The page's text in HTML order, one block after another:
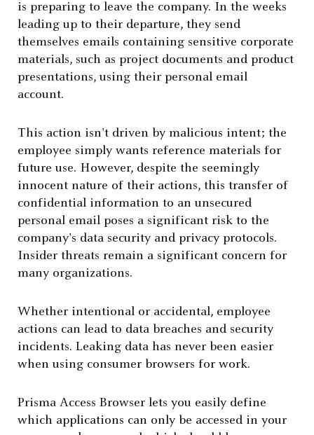
is preparing to leave the company. In the weeks
leading up to their departure, they send
themselves emails containing sensitive corporate
materials, such as project documents and product
presentations, using their personal email
account.
This action isn't driven by malicious intent; the
employee simply wants reference materials for
future use. However, despite the seemingly
innocent nature of their actions, this transfer of
confidential information to an unsecured
personal email poses a significant risk to the
company's data security and privacy protocols.
Insider threats remain a significant concern for
many organizations.
Whether intentional or accidental, employee
actions can lead to data breaches and security
incidents. Leaking data has never been easier
when using consumer browsers for work.
Prisma Access Browser lets you easily define
which applications can only be accessed in your